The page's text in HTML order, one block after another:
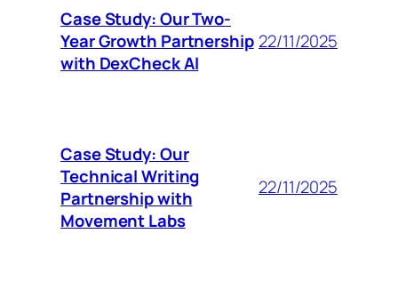
Case Study: Our Two-
Year Growth Partnership
with DexCheck AI
22/11/2025
Case Study: Our
Technical Writing
Partnership with
Movement Labs
22/11/2025